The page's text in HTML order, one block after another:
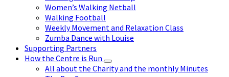
Women’s Walking Netball
Walking Football
Weekly Movement and Relaxation Class
Zumba Dance with Louise
Supporting Partners
How the Centre is Run
All about the Charity and the monthly Minutes